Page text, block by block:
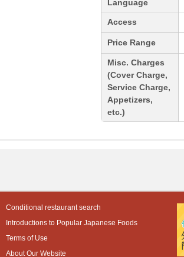
Language
Access
Price Range
Misc. Charges
(Cover Charge,
Service Charge,
Appetizers,
etc.)
Conditional restaurant search
Introductions to Popular Japanese Foods
Terms of Use
About Our Website